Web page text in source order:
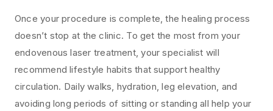
Once your procedure is complete, the healing process
doesn’t stop at the clinic. To get the most from your
endovenous laser treatment, your specialist will
recommend lifestyle habits that support healthy
circulation. Daily walks, hydration, leg elevation, and
avoiding long periods of sitting or standing all help your